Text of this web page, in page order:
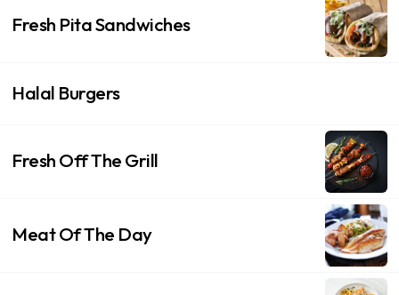
Fresh Pita Sandwiches
Halal Burgers
Fresh Off The Grill
Meat Of The Day